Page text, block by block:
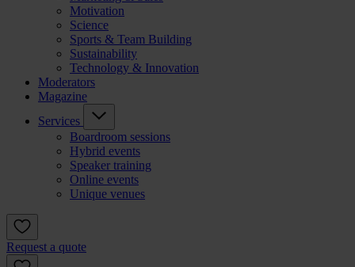
Motivation
Science
Sports & Team Building
Sustainability
Technology & Innovation
Moderators
Magazine
Services
Boardroom sessions
Hybrid events
Speaker training
Online events
Unique venues
Request a quote